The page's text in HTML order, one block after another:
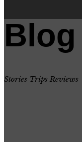
Blog
Stories Trips Reviews